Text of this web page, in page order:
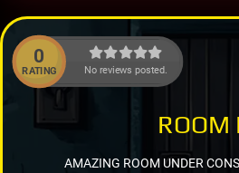
0
RATING No reviews posted.
ROOM
AMAZING ROOM UNDER